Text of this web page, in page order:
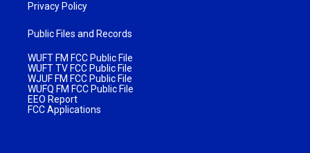
Privacy Policy
Public Files and Records
WUFT FM FCC Public File
WUFT TV FCC Public File
WJUF FM FCC Public File
WUFQ FM FCC Public File
EEO Report
FCC Applications